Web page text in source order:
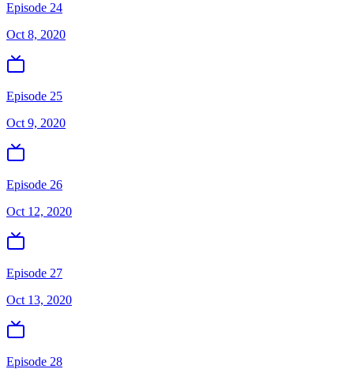
Episode 24
Oct 8, 2020
Episode 25
Oct 9, 2020
Episode 26
Oct 12, 2020
Episode 27
Oct 13, 2020
Episode 28